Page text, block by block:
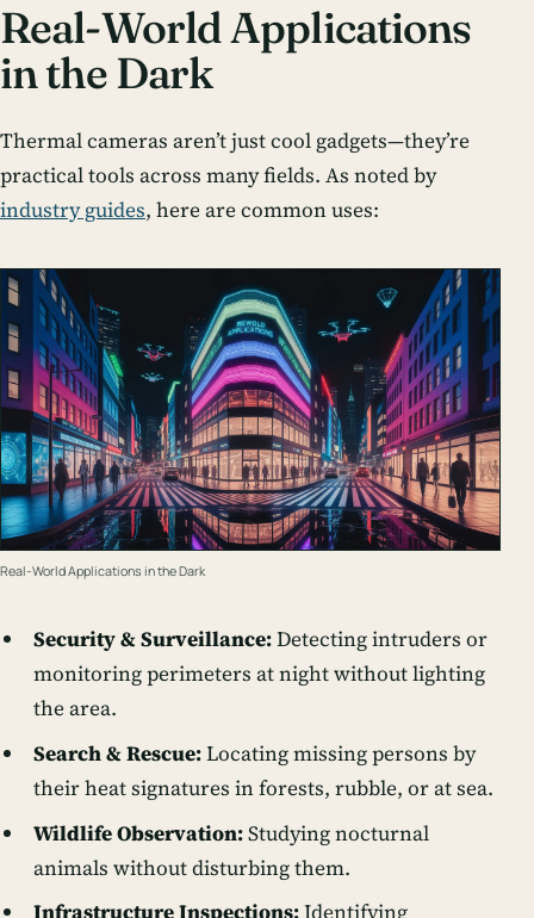
Real-World Applications
in the Dark
Thermal cameras aren’t just cool gadgets—they’re
practical tools across many fields. As noted by
industry guides, here are common uses:
Real-World Applications in the Dark
Security & Surveillance:Detecting intruders or
monitoring perimeters at night without lighting
the area.
Search & Rescue:Locating missing persons by
their heat signatures in forests, rubble, or at sea.
Wildlife Observation:Studying nocturnal
animals without disturbing them.
Infrastructure Inspections:Identifying